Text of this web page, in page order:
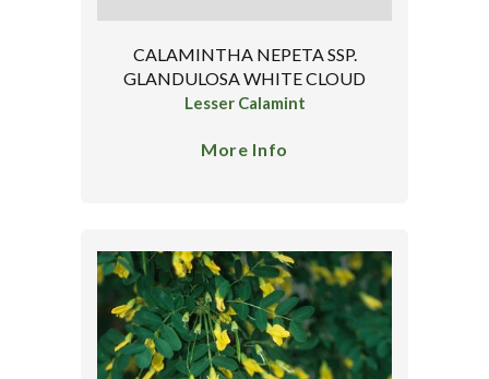
CALAMINTHA NEPETA SSP.
GLANDULOSA WHITE CLOUD
Lesser Calamint
More Info